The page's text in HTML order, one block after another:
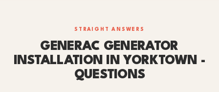
STRAIGHT ANSWERS
GENERAC GENERATOR
INSTALLATION IN YORKTOWN -
QUESTIONS